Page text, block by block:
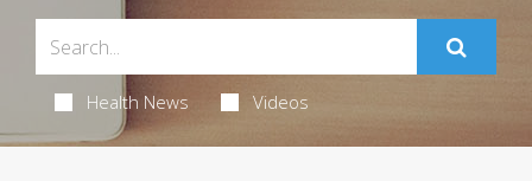
Health News Videos